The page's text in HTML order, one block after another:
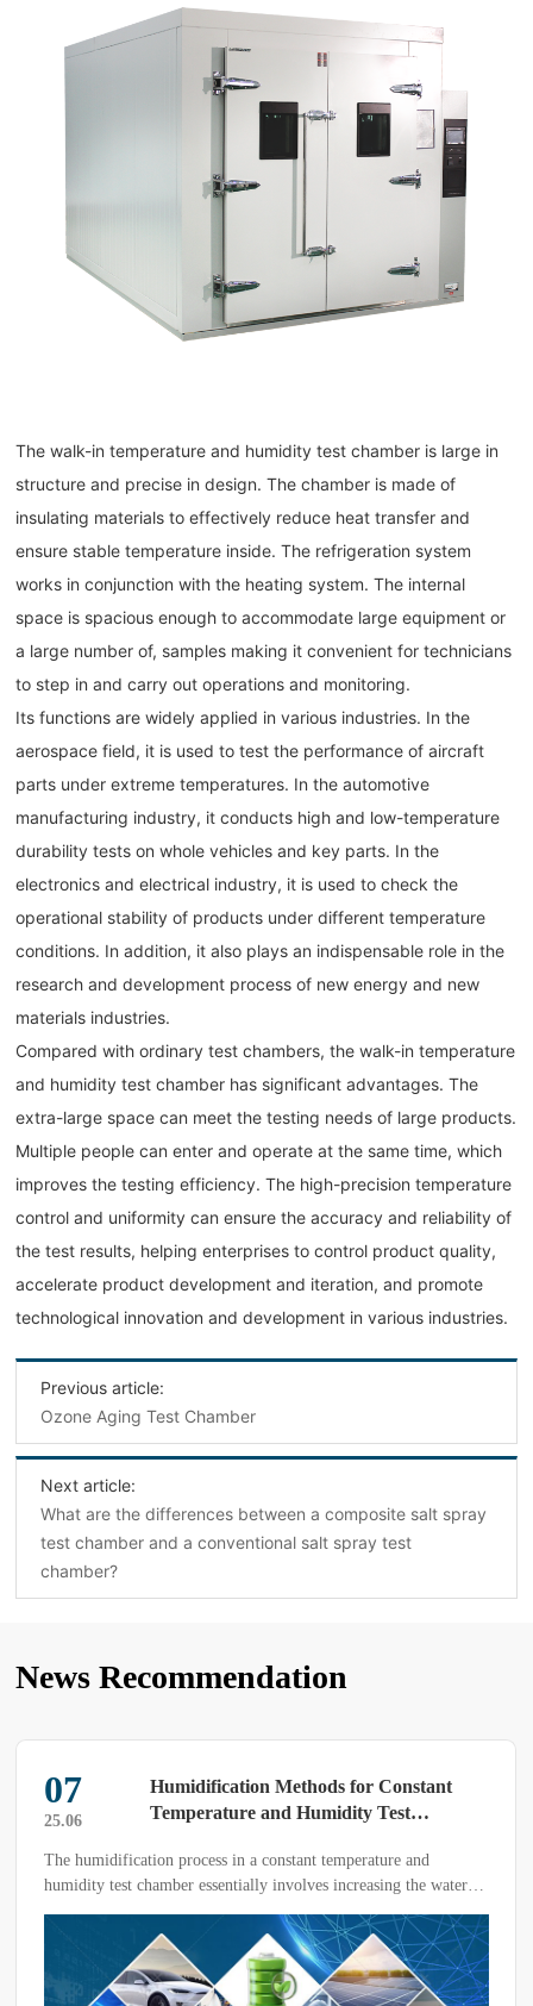
The walk-in temperature and humidity test chamber is large in
structure and precise in design. The chamber is made of
insulating materials to effectively reduce heat transfer and
ensure stable temperature inside. The refrigeration system
works in conjunction with the heating system. The internal
space is spacious enough to accommodate large equipment or
a large number of, samples making it convenient for technicians
to step in and carry out operations and monitoring.
Its functions are widely applied in various industries. In the
aerospace field, it is used to test the performance of aircraft
parts under extreme temperatures. In the automotive
manufacturing industry, it conducts high and low-temperature
durability tests on whole vehicles and key parts. In the
electronics and electrical industry, it is used to check the
operational stability of products under different temperature
conditions. In addition, it also plays an indispensable role in the
research and development process of new energy and new
materials industries.
Compared with ordinary test chambers, the walk-in temperature
and humidity test chamber has significant advantages. The
extra-large space can meet the testing needs of large products.
Multiple people can enter and operate at the same time, which
improves the testing efficiency. The high-precision temperature
control and uniformity can ensure the accuracy and reliability of
the test results, helping enterprises to control product quality,
accelerate product development and iteration, and promote
technological innovation and development in various industries.
Previous article:
Ozone Aging Test Chamber
Next article:
What are the differences between a composite salt spray
test chamber and a conventional salt spray test
chamber?
News Recommendation
07
25.06
Humidification Methods for Constant
Temperature and Humidity Test
The humidification process in a constant temperature and
humidity test chamber essentially involves increasing the water
vapor partial pressure. The initial humidification method was to
spray water onto the chamber walls and control the water
temperature to regulate the saturation pressure of the water
surface.